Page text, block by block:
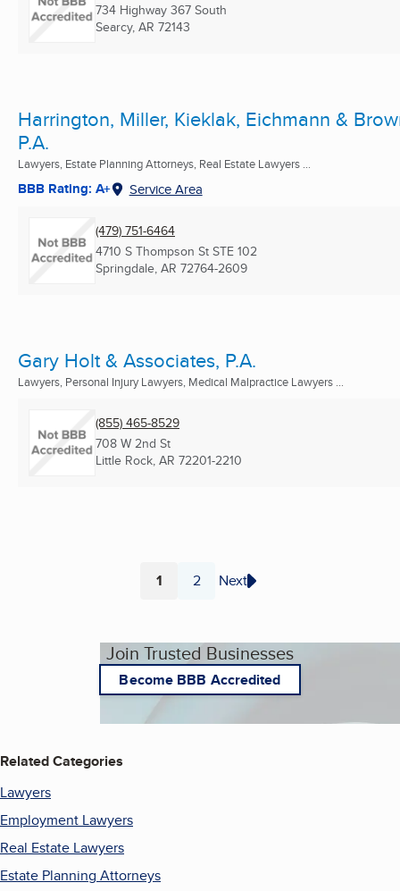
734 Highway 367 South
Searcy, AR 72143
Harrington, Miller, Kieklak, Eichmann &
P.A.
Lawyers, Estate Planning Attorneys, Real Estate Lawyers ...
BBB Rating: A+ Service Area
(479) 751-6464
4710 S Thompson St STE 102
Springdale, AR 72764-2609
Gary Holt & Associates, P.A.
Lawyers, Personal Injury Lawyers, Medical Malpractice Lawyers ...
(855) 465-8529
708 W 2nd St
Little Rock, AR 72201-2210
Page
1 Page
2 Next
Join Trusted Businesses
Become BBB Accredited
Related Categories
Lawyers
Employment Lawyers
Real Estate Lawyers
Estate Planning Attorneys